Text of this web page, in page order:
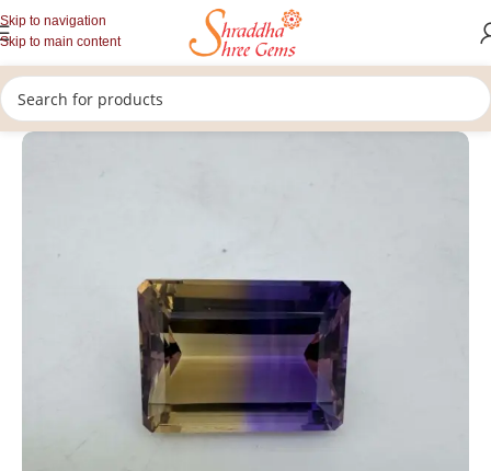
Skip to navigation
Skip to main content
Home/Gemstones/Upratan/Loose Amethyst Gemstone